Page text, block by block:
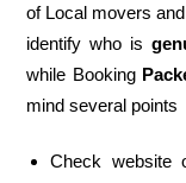
of Local movers
identify who is
while Booking
mind several points
Check website